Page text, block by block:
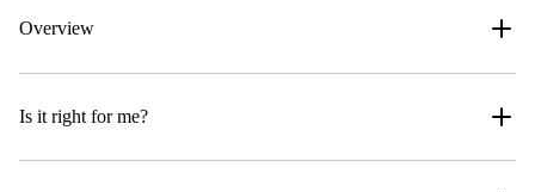
Overview
Is it right for me?